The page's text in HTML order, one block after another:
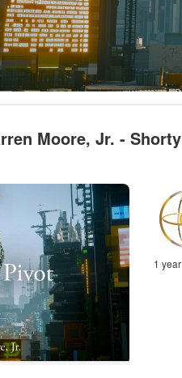
Moore, Jr. - Shorty
1 year